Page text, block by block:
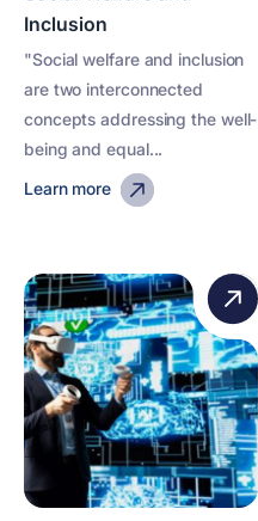
Inclusion
"Social welfare and inclusion
are two interconnected
concepts addressing the well-
being and equal...
Learn more